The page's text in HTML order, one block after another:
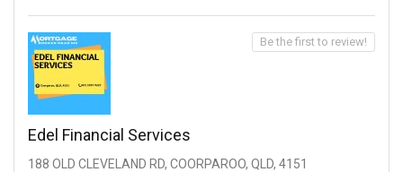
Edel Financial Services
188 OLD CLEVELAND RD, COORPAROO, QLD, 4151
Be the first to review!